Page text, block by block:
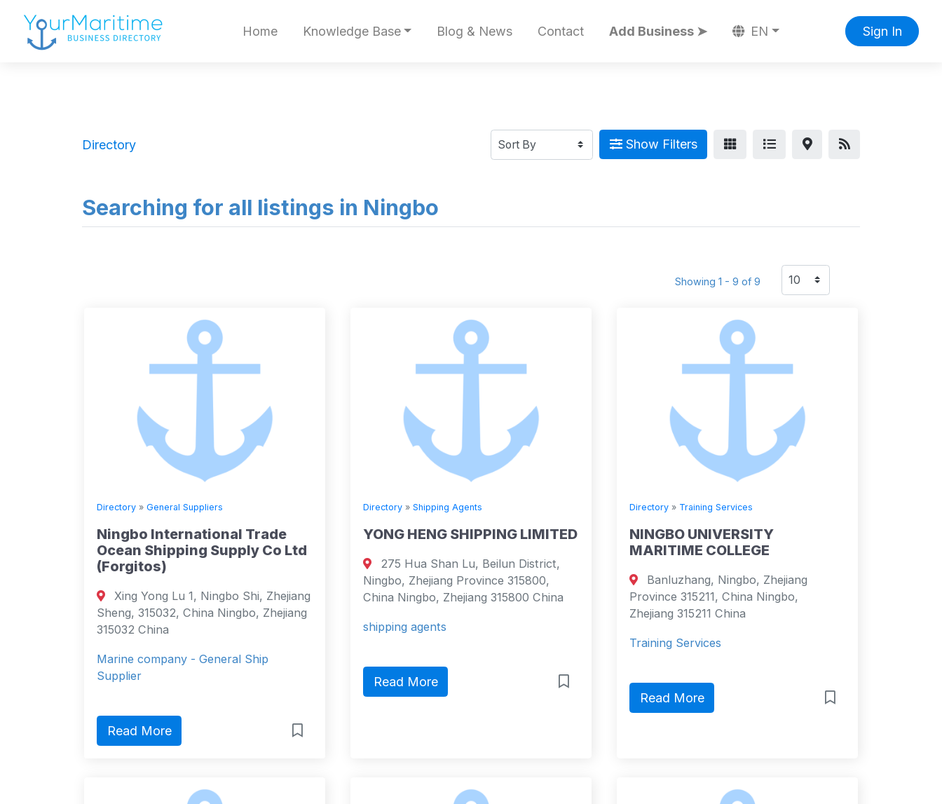
Home Knowledge Base Blog & News Contact Add Business ➤ EN Sign In
Directory Show Filters
Searching for all listings in Ningbo
Showing 1 - 9 of 9
Directory » General Suppliers
Ningbo International Trade
Ocean Shipping Supply Co Ltd
(Forgitos)
Xing Yong Lu 1, Ningbo Shi, Zhejiang
Sheng, 315032, China Ningbo, Zhejiang
315032 China
Marine company - General Ship
Supplier
Read More
Directory » Shipping Agents
YONG HENG SHIPPING LIMITED
275 Hua Shan Lu, Beilun District,
Ningbo, Zhejiang Province 315800,
China Ningbo, Zhejiang 315800 China
shipping agents
Read More
Directory » Training Services
NINGBO UNIVERSITY
MARITIME COLLEGE
Banluzhang, Ningbo, Zhejiang
Province 315211, China Ningbo,
Zhejiang 315211 China
Training Services
Read More